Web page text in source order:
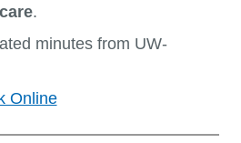
.
minutes from UW-
Online